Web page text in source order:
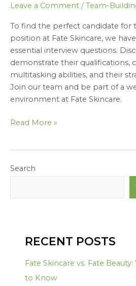
Leave a Comment /Team-
To find the perfect candidate for
position at Fate Skincare, we
essential interview questions.
demonstrate their qualifications,
multitasking abilities, and their
Join our team and be part of a
environment at Fate Skincare.
Read More »
Search
RECENT POSTS
Fate Skincare vs. Fate
to Know